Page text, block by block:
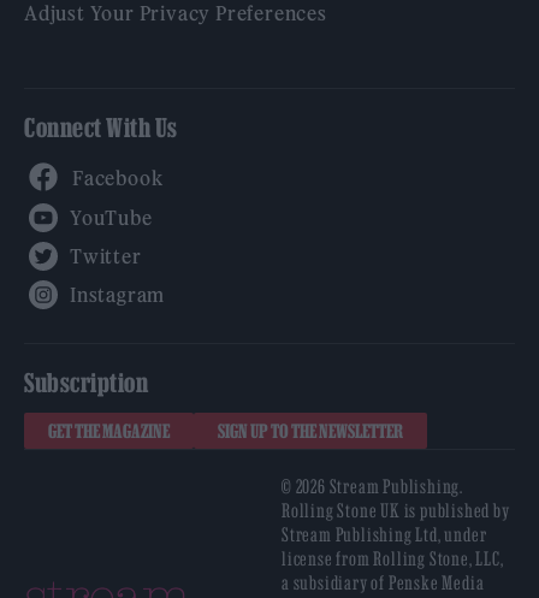
Adjust Your Privacy Preferences
Connect With Us
Subscription
GET THE MAGAZINE SIGN UP TO THE NEWSLETTER
© 2026 Stream Publishing.
Rolling Stone UK is published by
Stream Publishing Ltd, under
license from Rolling Stone, LLC,
a subsidiary of Penske Media